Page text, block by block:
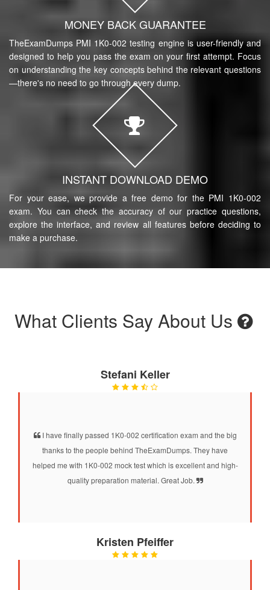
MONEY BACK GUARANTEE
TheExamDumps PMI 1K0-002 testing engine is user-friendly and
designed to help you pass the exam on your first attempt. Focus
on understanding the key concepts behind the relevant questions
—there's no need to go through every dump.
INSTANT DOWNLOAD DEMO
For your ease, we provide a free demo for the PMI 1K0-002
exam. You can check the accuracy of our practice questions,
explore the interface, and review all features before deciding to
make a purchase.
What Clients Say About Us
Stefani Keller
I have finally passed 1K0-002 certification exam and the big
thanks to the people behind TheExamDumps. They have
helped me with 1K0-002 mock test which is excellent and high-
quality preparation material. Great Job.
Kristen Pfeiffer